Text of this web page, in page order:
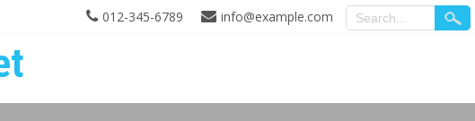
012-345-6789 info@example.com